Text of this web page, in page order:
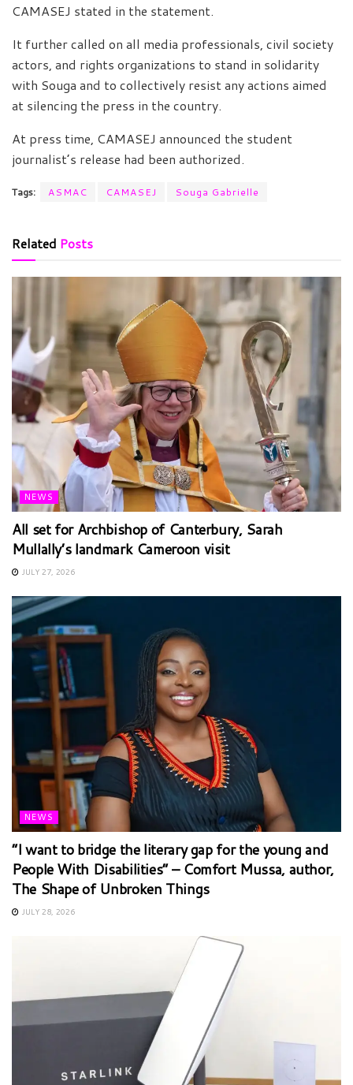
CAMASEJ stated in the statement.
It further called on all media professionals, civil society
actors, and rights organizations to stand in solidarity
with Souga and to collectively resist any actions aimed
at silencing the press in the country.
At press time, CAMASEJ announced the student
journalist’s release had been authorized.
Tags: ASMAC CAMASEJ Souga Gabrielle
Related Posts
NEWS
All set for Archbishop of Canterbury, Sarah
Mullally’s landmark Cameroon visit
JULY 27, 2026
NEWS
“I want to bridge the literary gap for the young and
People With Disabilities” – Comfort Mussa, author,
The Shape of Unbroken Things
JULY 28, 2026